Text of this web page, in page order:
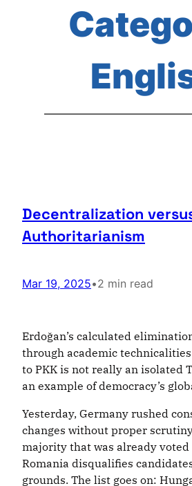
Decentralization
Authoritarianism
Mar 19, 2025•2 min read
Erdoğan’s calculated
through academic
to PKK is not really an isolated
an example of democracy’s
Yesterday, Germany rushed
changes without proper
majority that was already voted
Romania disqualifies
grounds. The list goes on: